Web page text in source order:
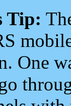
Tip:
One